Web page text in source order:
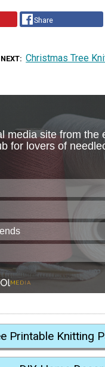
Share
Christmas Tree
Printable Knitting